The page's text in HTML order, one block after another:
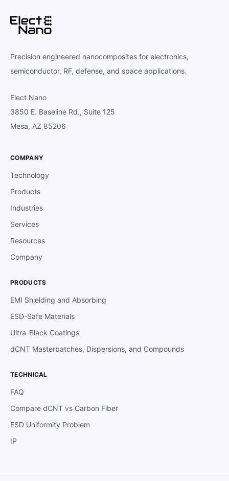
Precision engineered nanocomposites for electronics,
semiconductor, RF, defense, and space applications.
Elect Nano
3850 E. Baseline Rd., Suite 125
Mesa, AZ 85206
COMPANY
Technology
Products
Industries
Services
Resources
Company
PRODUCTS
EMI Shielding and Absorbing
ESD-Safe Materials
Ultra-Black Coatings
dCNT Masterbatches, Dispersions, and Compounds
TECHNICAL
FAQ
Compare dCNT vs Carbon Fiber
ESD Uniformity Problem
IP